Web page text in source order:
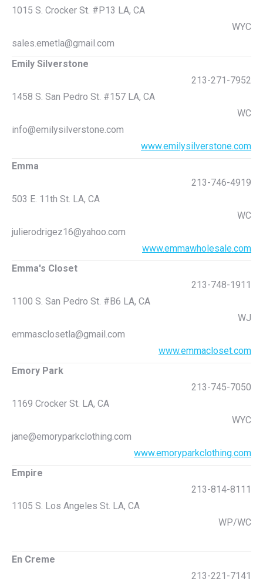
1015 S. Crocker St. #P13 LA, CA
WYC
sales.emetla@gmail.com
Emily Silverstone
213-271-7952
1458 S. San Pedro St. #157 LA, CA
WC
info@emilysilverstone.com
www.emilysilverstone.com
Emma
213-746-4919
503 E. 11th St. LA, CA
WC
julierodrigez16@yahoo.com
www.emmawholesale.com
Emma's Closet
213-748-1911
1100 S. San Pedro St. #B6 LA, CA
WJ
emmasclosetla@gmail.com
www.emmacloset.com
Emory Park
213-745-7050
1169 Crocker St. LA, CA
WYC
jane@emoryparkclothing.com
www.emoryparkclothing.com
Empire
213-814-8111
1105 S. Los Angeles St. LA, CA
WP/WC
En Creme
213-221-7141